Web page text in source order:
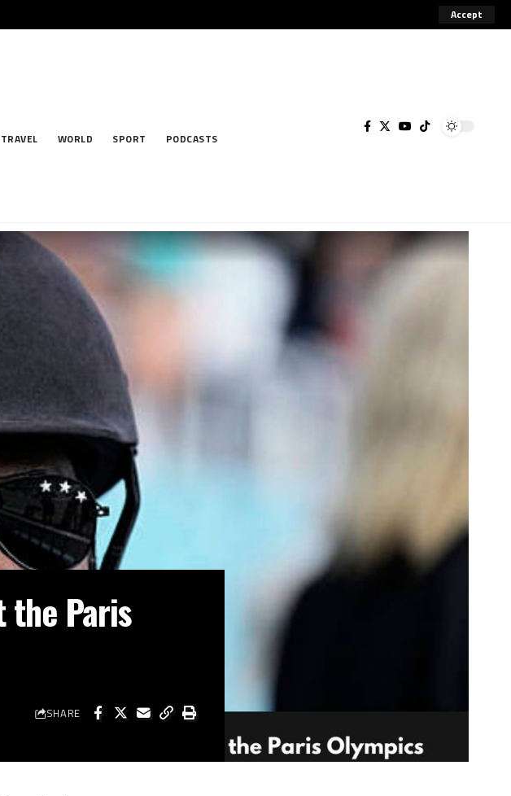
Accept
TRAVEL WORLD SPORT PODCASTS
the Paris
SHARE
owner disclaims endorsement of illegal activities, including
Got it!